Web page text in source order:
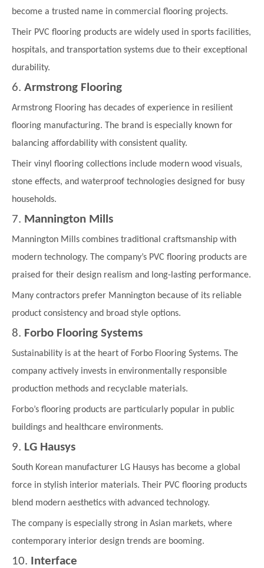
become a trusted name in commercial flooring projects.
Their PVC flooring products are widely used in sports facilities,
hospitals, and transportation systems due to their exceptional
durability.
6. Armstrong Flooring
Armstrong Flooring has decades of experience in resilient
flooring manufacturing. The brand is especially known for
balancing affordability with consistent quality.
Their vinyl flooring collections include modern wood visuals,
stone effects, and waterproof technologies designed for busy
households.
7. Mannington Mills
Mannington Mills combines traditional craftsmanship with
modern technology. The company’s PVC flooring products are
praised for their design realism and long-lasting performance.
Many contractors prefer Mannington because of its reliable
product consistency and broad style options.
8. Forbo Flooring Systems
Sustainability is at the heart of Forbo Flooring Systems. The
company actively invests in environmentally responsible
production methods and recyclable materials.
Forbo’s flooring products are particularly popular in public
buildings and healthcare environments.
9. LG Hausys
South Korean manufacturer LG Hausys has become a global
force in stylish interior materials. Their PVC flooring products
blend modern aesthetics with advanced technology.
The company is especially strong in Asian markets, where
contemporary interior design trends are booming.
10. Interface